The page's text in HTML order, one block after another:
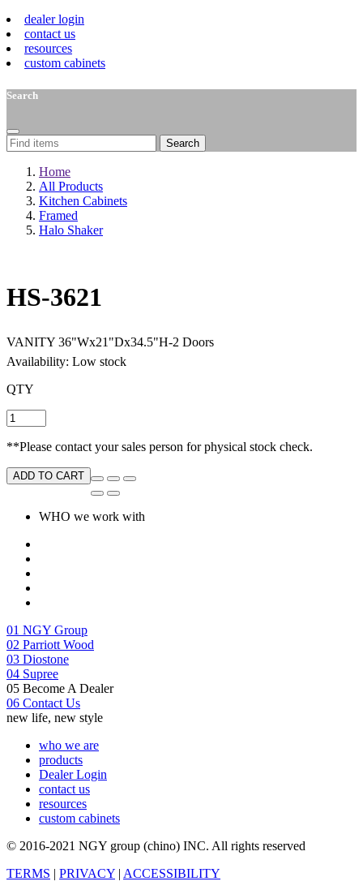
dealer login
contact us
resources
custom cabinets
Search
Search
Home
All Products
Kitchen Cabinets
Framed
Halo Shaker
HS-3621
VANITY 36"Wx21"Dx34.5"H-2 Doors
Availability: Low stock
QTY
**Please contact your sales person for physical stock check.
ADD TO CART
WHO we work with
01 NGY Group
02 Parriott Wood
03 Diostone
04 Supree
05 Become A Dealer
06 Contact Us
new life, new style
who we are
products
Dealer Login
contact us
resources
custom cabinets
© 2016-2021 NGY group (chino) INC. All rights reserved
TERMS | PRIVACY | ACCESSIBILITY